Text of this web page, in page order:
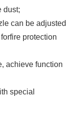
dust;
can be adjusted
protection
achieve function
special